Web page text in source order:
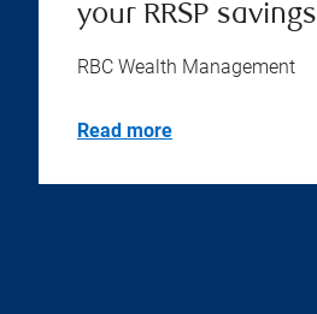
your RRSP savings
RBC Wealth Management
Read more